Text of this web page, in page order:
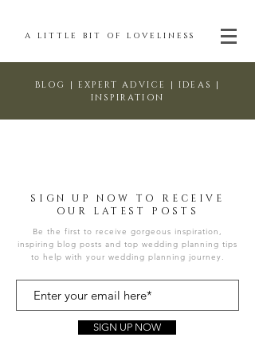
A LITTLE BIT OF LOVELINESS
BLOG | EXPERT ADVICE | IDEAS |
INSPIRATION
SIGN UP NOW TO RECEIVE
OUR LATEST POSTS
Be the first to receive gorgeous inspiration,
inspiring blog posts and top wedding planning tips
to help with your wedding planning journey.
SIGN UP NOW